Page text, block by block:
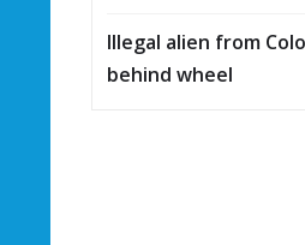
Illegal alien from
behind wheel